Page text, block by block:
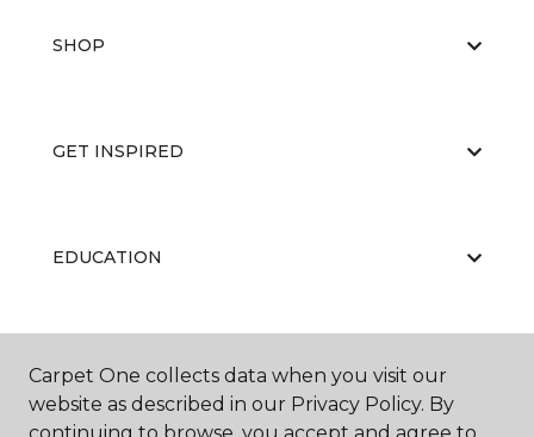
SHOP
GET INSPIRED
EDUCATION
ABOUT US
Carpet One collects data when you visit our
website as described in our Privacy Policy. By